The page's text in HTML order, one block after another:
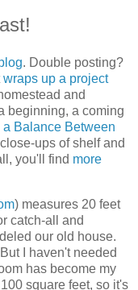
. Double posting?
wraps up a project
and
beginning, a coming
Balance Between
ups of shelf and
you'll find more
) measures 20 feet
catch-all and
our old house.
I haven't needed
has become my
square feet, so it's